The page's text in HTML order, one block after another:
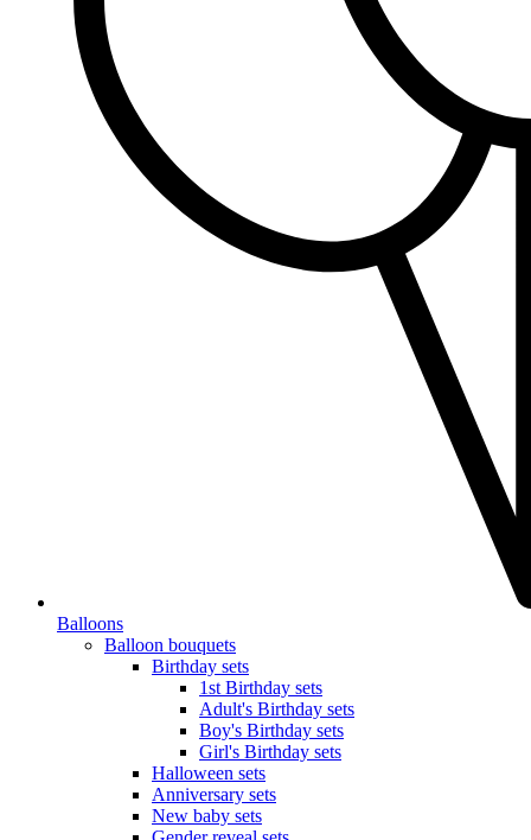
Balloons
Balloon bouquets
Birthday sets
1st Birthday sets
Adult's Birthday sets
Boy's Birthday sets
Girl's Birthday sets
Halloween sets
Anniversary sets
New baby sets